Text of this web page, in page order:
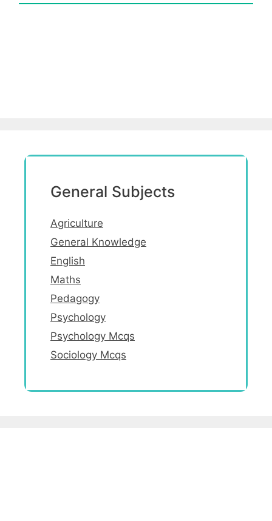
General Subjects
Agriculture
General Knowledge
English
Maths
Pedagogy
Psychology
Psychology Mcqs
Sociology Mcqs